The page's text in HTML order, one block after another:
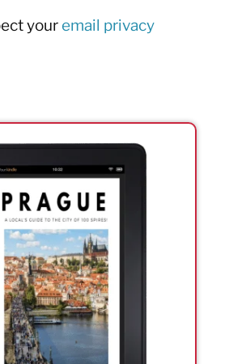
your email privacy